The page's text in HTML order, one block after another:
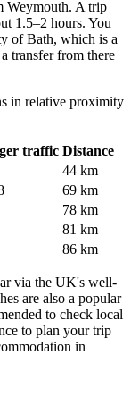
Weymouth. A trip
1.5–2 hours. You
of Bath, which is a
transfer from there
in relative proximity
traffic Distance
44 km
69 km
78 km
81 km
86 km
via the UK's well-
are also a popular
to check local
to plan your trip
in